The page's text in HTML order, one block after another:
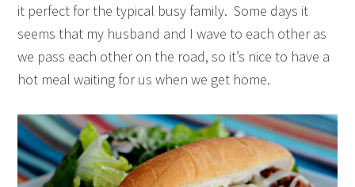
it perfect for the typical busy family. Some days it
seems that my husband and I wave to each other as
we pass each other on the road, so it’s nice to have a
hot meal waiting for us when we get home.